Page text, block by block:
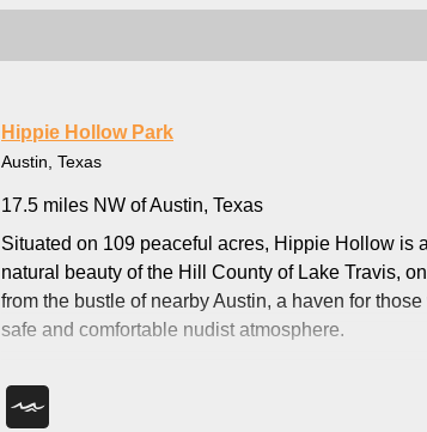
Hippie Hollow Park
Austin, Texas
17.5 miles NW of Austin, Texas
Situated on 109 peaceful acres, Hippie Hollow is
natural beauty of the Hill County of Lake Travis,
from the bustle of nearby Austin, a haven for
safe and comfortable nudist atmosphere.